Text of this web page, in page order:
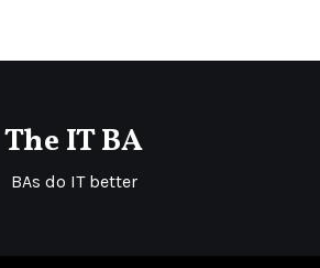
The IT BA
BAs do IT better